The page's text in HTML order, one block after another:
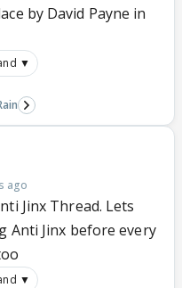
by David Payne in
▼
ago
Jinx Thread. Lets
Anti Jinx before every
▼